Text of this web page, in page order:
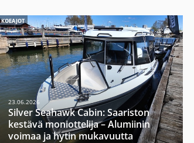
KOEAJOT
23.06.2026
Silver Seahawk Cabin: Saariston
kestävä moniottelija – Alumiinin
voimaa ja hytin mukavuutta